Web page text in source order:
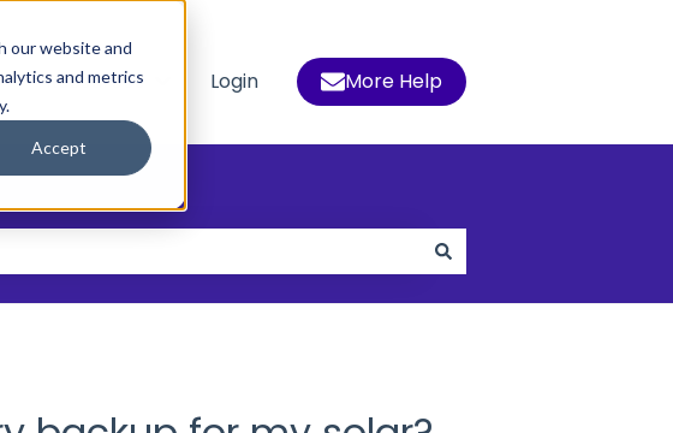
our website and
and metrics
Accept
Show submenu for Who We Help
Resources Show submenu for Resources
Login More Help